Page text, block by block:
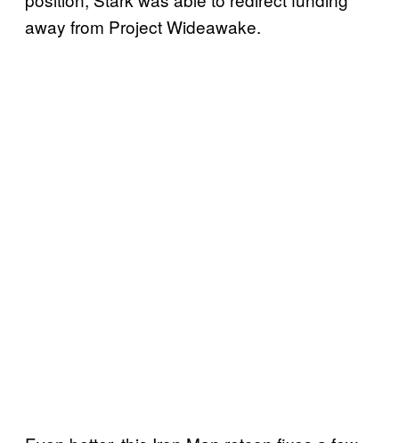
away from Project Wideawake.